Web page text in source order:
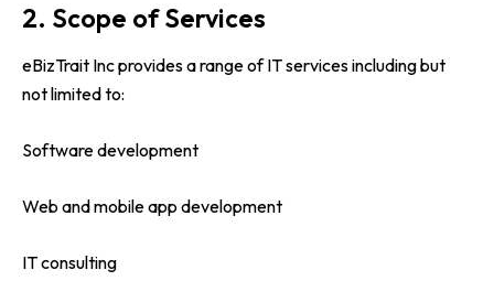
2. Scope of Services
eBizTrait Inc provides a range of IT services including but
not limited to:
Software development
Web and mobile app development
IT consulting